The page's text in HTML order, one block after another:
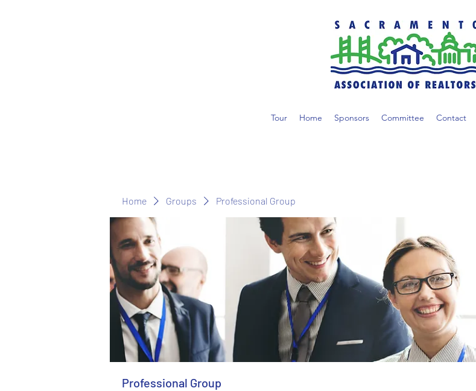
Tour Home Sponsors Committee Contact
Home Groups Professional Group
Professional Group